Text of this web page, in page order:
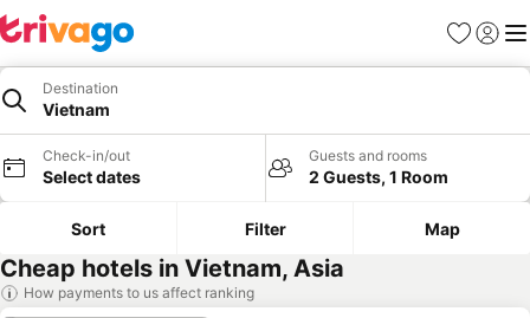
Favorites
Sign in
Destination
Vietnam
Check-in/out
Select dates
Guests and rooms
2 Guests, 1 Room
Sort Filter Map
Cheap hotels in Vietnam, Asia
How payments to us affect ranking